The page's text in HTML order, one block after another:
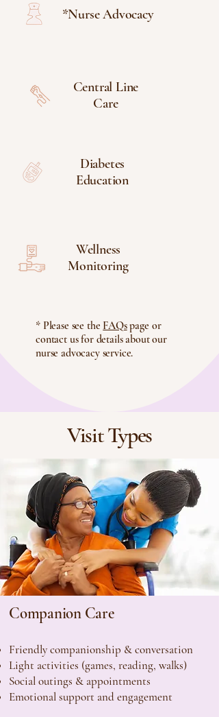
*Nurse Advocacy
Central Line
Care
Diabetes
Education
Wellness
Monitoring
* Please see the FAQspage or
contact us for details about our
nurse advocacy service.
Visit Types
Companion Care
Friendly companionship & conversation
Light activities (games, reading, walks)
Social outings & appointments
Emotional support and engagement